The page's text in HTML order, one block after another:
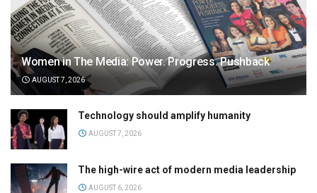
Women in The Media: Power. Progress. Pushback
AUGUST 7, 2026
Technology should amplify humanity
AUGUST 7, 2026
The high-wire act of modern media leadership
AUGUST 6, 2026